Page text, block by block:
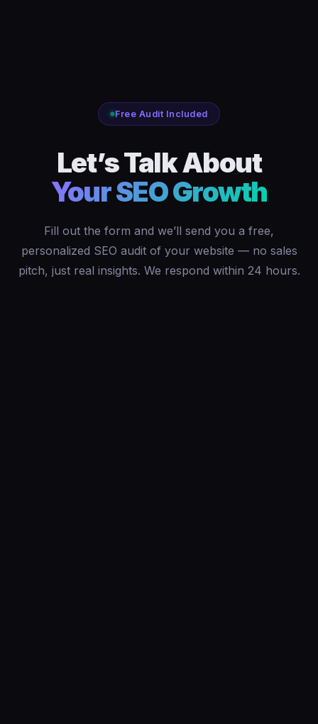
Free Audit Included
Let’s Talk About
Your SEO Growth
Fill out the form and we’ll send you a free,
personalized SEO audit of your website — no sales
pitch, just real insights. We respond within 24 hours.